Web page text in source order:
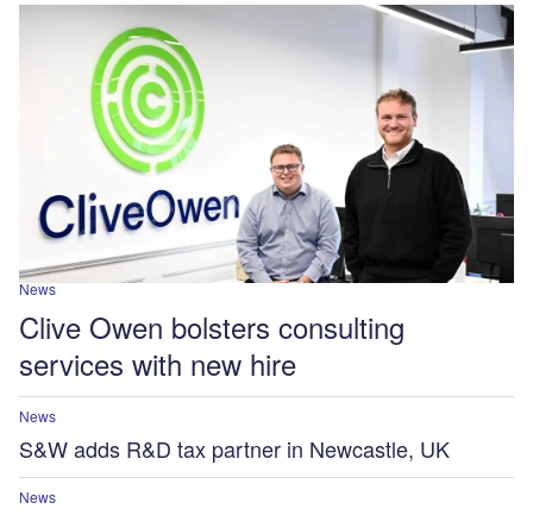
News
Clive Owen bolsters consulting
services with new hire
News
S&W adds R&D tax partner in Newcastle, UK
News